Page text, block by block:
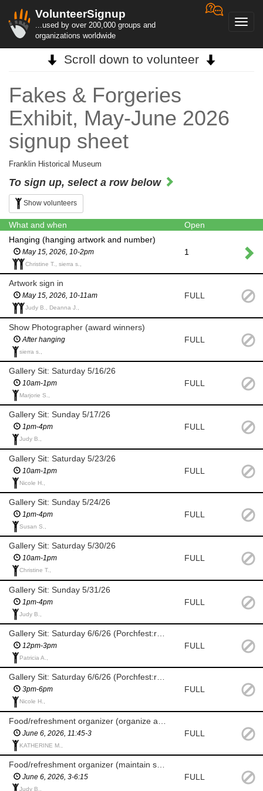
VolunteerSignup
...used by over 200,000 groups and
organizations worldwide
Scroll down to volunteer
Fakes & Forgeries
Exhibit, May-June 2026
signup sheet
Franklin Historical Museum
To sign up, select a row below
Show volunteers
What and when
Open
Hanging (hanging artwork and number)
May 15, 2026, 10-2pm
Christine T., sierra s.,
1
Artwork sign in
May 15, 2026, 10-11am
Judy B., Deanna J.,
FULL
Show Photographer (award winners)
After hanging
sierra s.,
FULL
Gallery Sit: Saturday 5/16/26
10am-1pm
Marjorie S.,
FULL
Gallery Sit: Sunday 5/17/26
1pm-4pm
Judy B.,
FULL
Gallery Sit: Saturday 5/23/26
10am-1pm
Nicole H.,
FULL
Gallery Sit: Sunday 5/24/26
1pm-4pm
Susan S.,
FULL
Gallery Sit: Saturday 5/30/26
10am-1pm
Christine T.,
FULL
Gallery Sit: Sunday 5/31/26
1pm-4pm
Judy B.,
FULL
12pm-3pm
Patricia A.,
FULL
Gallery Sit: Saturday 6/6/26 (Porchfest:raindate 6/7/26)
3pm-6pm
Nicole H.,
FULL
June 6, 2026, 11:45-3
KATHERINE M.,
FULL
June 6, 2026, 3-6:15
Judy B.,
FULL